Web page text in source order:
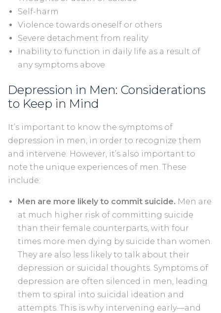
Self-harm
Violence towards oneself or others
Severe detachment from reality
Inability to function in daily life as a result of
any symptoms above
Depression in Men: Considerations
to Keep in Mind
It’s important to know the symptoms of
depression in men, in order to recognize them
and intervene. However, it’s also important to
note the unique experiences of men. These
include:
Men are more likely to commit suicide. Men are
at much higher risk of committing suicide
than their female counterparts, with four
times more men dying by suicide than women.
They are also less likely to talk about their
depression or suicidal thoughts. Symptoms of
depression are often silenced in men, leading
them to spiral into suicidal ideation and
attempts. This is why intervening early—and